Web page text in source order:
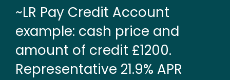
~LR Pay Credit Account
example: cash price and
amount of credit £1200.
Representative 21.9% APR